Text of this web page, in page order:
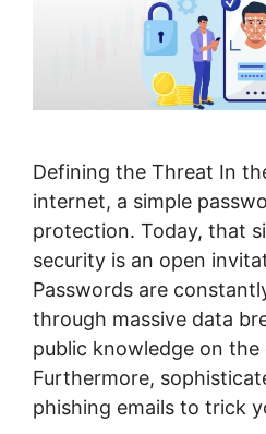
Defining the Threat In
internet, a simple
protection. Today, that
security is an open
Passwords are
through massive data
public knowledge on the
Furthermore,
phishing emails to trick